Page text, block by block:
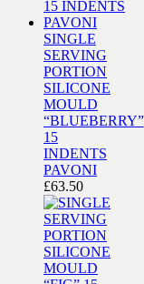
SINGLE
SERVING
PORTION
SILICONE
MOULD
“BLUEBERRY”
15
INDENTS
PAVONI
£63.50